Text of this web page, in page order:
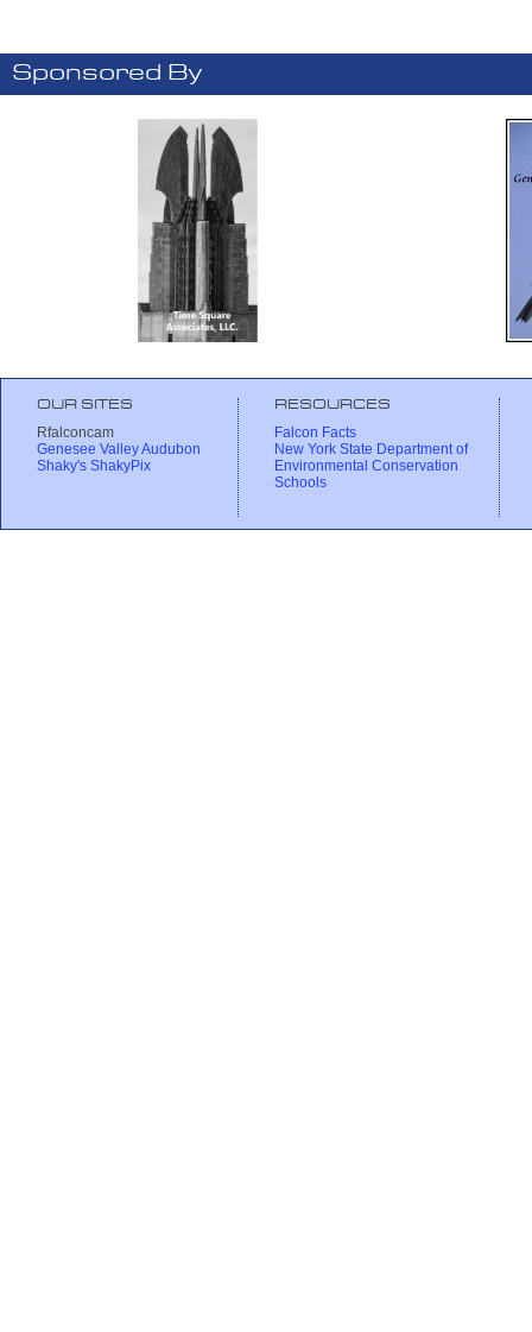
Sponsored By
OUR SITES
Rfalconcam
Genesee Valley Audubon
Shaky's ShakyPix
RESOURCES
Falcon Facts
New York State Department of
Environmental Conservation
Schools